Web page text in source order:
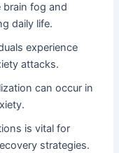
fog and
daily life.
experience
attacks.
can occur in
is vital for
strategies.